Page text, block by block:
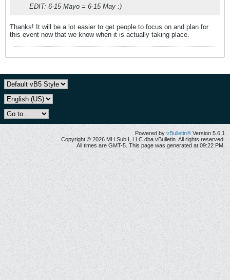
EDIT: 6-15 Mayo = 6-15 May :)
Thanks! It will be a lot easier to get people to focus on and plan for
this event now that we know when it is actually taking place.
Powered by vBulletin® Version 5.6.1
Copyright © 2026 MH Sub I, LLC dba vBulletin. All rights reserved.
All times are GMT-5. This page was generated at 09:22 PM.